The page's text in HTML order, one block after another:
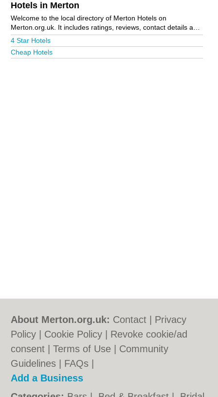
Hotels in Merton
Welcome to the local directory of Merton Hotels on
Merton.org.uk. It includes ratings, reviews, contact details and
photos of hotels in Merton and the local area including
London, Morden, Wimbledon and Wimbledon Park. Is your
4 Star Hotels
Cheap Hotels
About Merton.org.uk: Contact
Privacy
Policy
Cookie Policy
Revoke cookie/ad
consent |Terms of Use
Community
Guidelines
FAQs
Add a Business